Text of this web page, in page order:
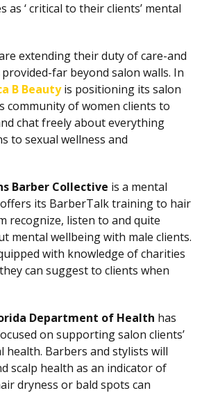
as ‘ critical to their clients’ mental
extending their duty of care-and
far beyond salon walls. In
B Beautyis positioning its salon
community of women clients to
chat freely about everything
to sexual wellness and
Barber Collective is a mental
its BarberTalk training to hair
recognize, listen to and quite
mental wellbeing with male clients.
with knowledge of charities
can suggest to clients when
Department of Health has
on supporting salon clients’
health. Barbers and stylists will
scalp health as an indicator of
dryness or bald spots can